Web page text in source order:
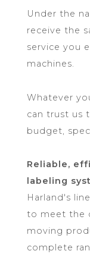
Under the
receive the
service you
machines.
Whatever
can trust us
budget,
Reliable,
labeling
Harland's
to meet the
moving
complete